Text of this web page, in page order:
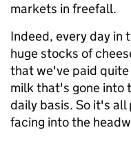
markets in freefall.
Indeed, every day in
huge stocks of
that we've paid
milk that's gone into
daily basis. So it's
facing into the